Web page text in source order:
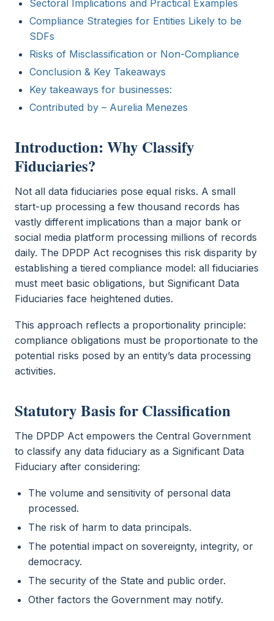
Sectoral Implications and Practical Examples
Compliance Strategies for Entities Likely to be
SDFs
Risks of Misclassification or Non-Compliance
Conclusion & Key Takeaways
Key takeaways for businesses:
Contributed by – Aurelia Menezes
Introduction: Why Classify
Fiduciaries?
Not all data fiduciaries pose equal risks. A small
start-up processing a few thousand records has
vastly different implications than a major bank or
social media platform processing millions of records
daily. The DPDP Act recognises this risk disparity by
establishing a tiered compliance model: all fiduciaries
must meet basic obligations, but Significant Data
Fiduciaries face heightened duties.
This approach reflects a proportionality principle:
compliance obligations must be proportionate to the
potential risks posed by an entity’s data processing
activities.
Statutory Basis for Classification
The DPDP Act empowers the Central Government
to classify any data fiduciary as a Significant Data
Fiduciary after considering:
The volume and sensitivity of personal data
processed.
The risk of harm to data principals.
The potential impact on sovereignty, integrity, or
democracy.
The security of the State and public order.
Other factors the Government may notify.